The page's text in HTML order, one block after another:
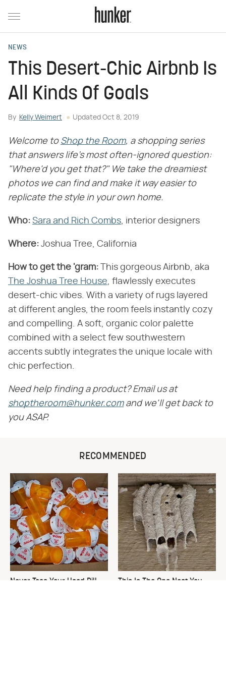
NEWS
This Desert-Chic Airbnb Is
All Kinds Of Goals
By Kelly Weimert Updated Oct 8, 2019
Welcome to Shop the Room, a shopping series
that answers life's most often-ignored question:
"Where'd you get that?" We take the dreamiest
photos we can find and make it way easier to
replicate the style in your own home.
Who: Sara and Rich Combs, interior designers
Where: Joshua Tree, California
How to get the 'gram: This gorgeous Airbnb, aka
The Joshua Tree House, flawlessly executes
desert-chic vibes. With a variety of rugs layered
at different angles, the room feels instantly cozy
and compelling. A soft, organic color palette
combined with a select few southwestern
accents subtly integrates the unique locale with
chic perfection.
Need help finding a product? Email us at
shoptheroom@hunker.comand we'll get back to
you ASAP.
RECOMMENDED
Never Toss Your Used Pill
This Is The One Nest You